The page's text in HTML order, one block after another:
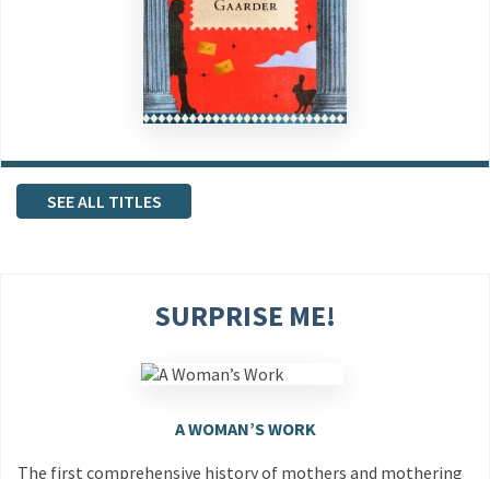
SEE ALL TITLES
SURPRISE ME!
A WOMAN’S WORK
The first comprehensive history of mothers and mothering